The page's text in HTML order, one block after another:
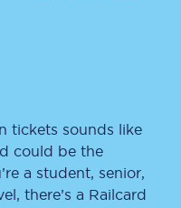
tickets sounds like
could be the
a student, senior,
there’s a Railcard